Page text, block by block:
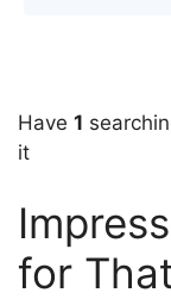
Have 1
it
for